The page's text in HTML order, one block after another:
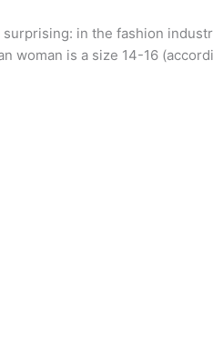
in the fashion
is a size 14-16